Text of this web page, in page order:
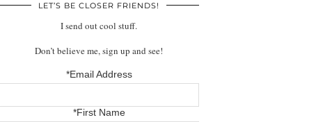
LET’S BE CLOSER FRIENDS!
I send out cool stuff.
Don’t believe me, sign up and see!
*Email Address
*First Name